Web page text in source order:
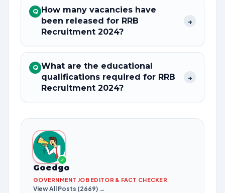
Q How many vacancies have
been released for RRB
Recruitment 2024?
+
Q What are the educational
qualifications required for RRB
Recruitment 2024?
+
✓
Goedgo
GOVERNMENT JOB EDITOR & FACT CHECKER
View All Posts (2669) →